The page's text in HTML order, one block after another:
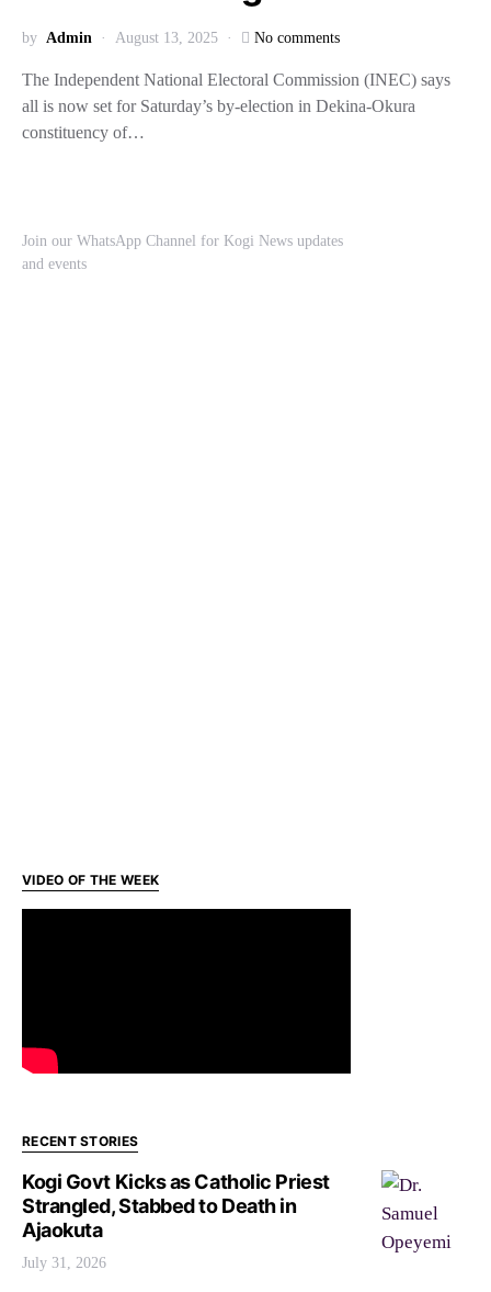
by Admin August 13, 2025 No comments
The Independent National Electoral Commission (INEC) says
all is now set for Saturday’s by-election in Dekina-Okura
constituency of…
Join our WhatsApp Channel for Kogi News updates
and events
VIDEO OF THE WEEK
RECENT STORIES
Kogi Govt Kicks as Catholic Priest
Strangled, Stabbed to Death in
Ajaokuta
July 31, 2026